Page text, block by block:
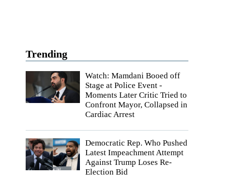
Trending
Watch: Mamdani Booed off
Stage at Police Event -
Moments Later Critic Tried to
Confront Mayor, Collapsed in
Cardiac Arrest
Democratic Rep. Who Pushed
Latest Impeachment Attempt
Against Trump Loses Re-
Election Bid